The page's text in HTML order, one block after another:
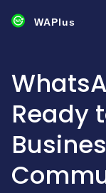
WAPlus
Ready